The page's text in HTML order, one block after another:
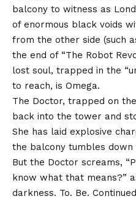
balcony to witness as
of enormous black voids
from the other side (such
the end of “The Robot
lost soul, trapped in the
to reach, is Omega.
The Doctor, trapped on
back into the tower and
She has laid explosive
the balcony tumbles
But the Doctor screams,
know what that means?”
darkness. To. Be.